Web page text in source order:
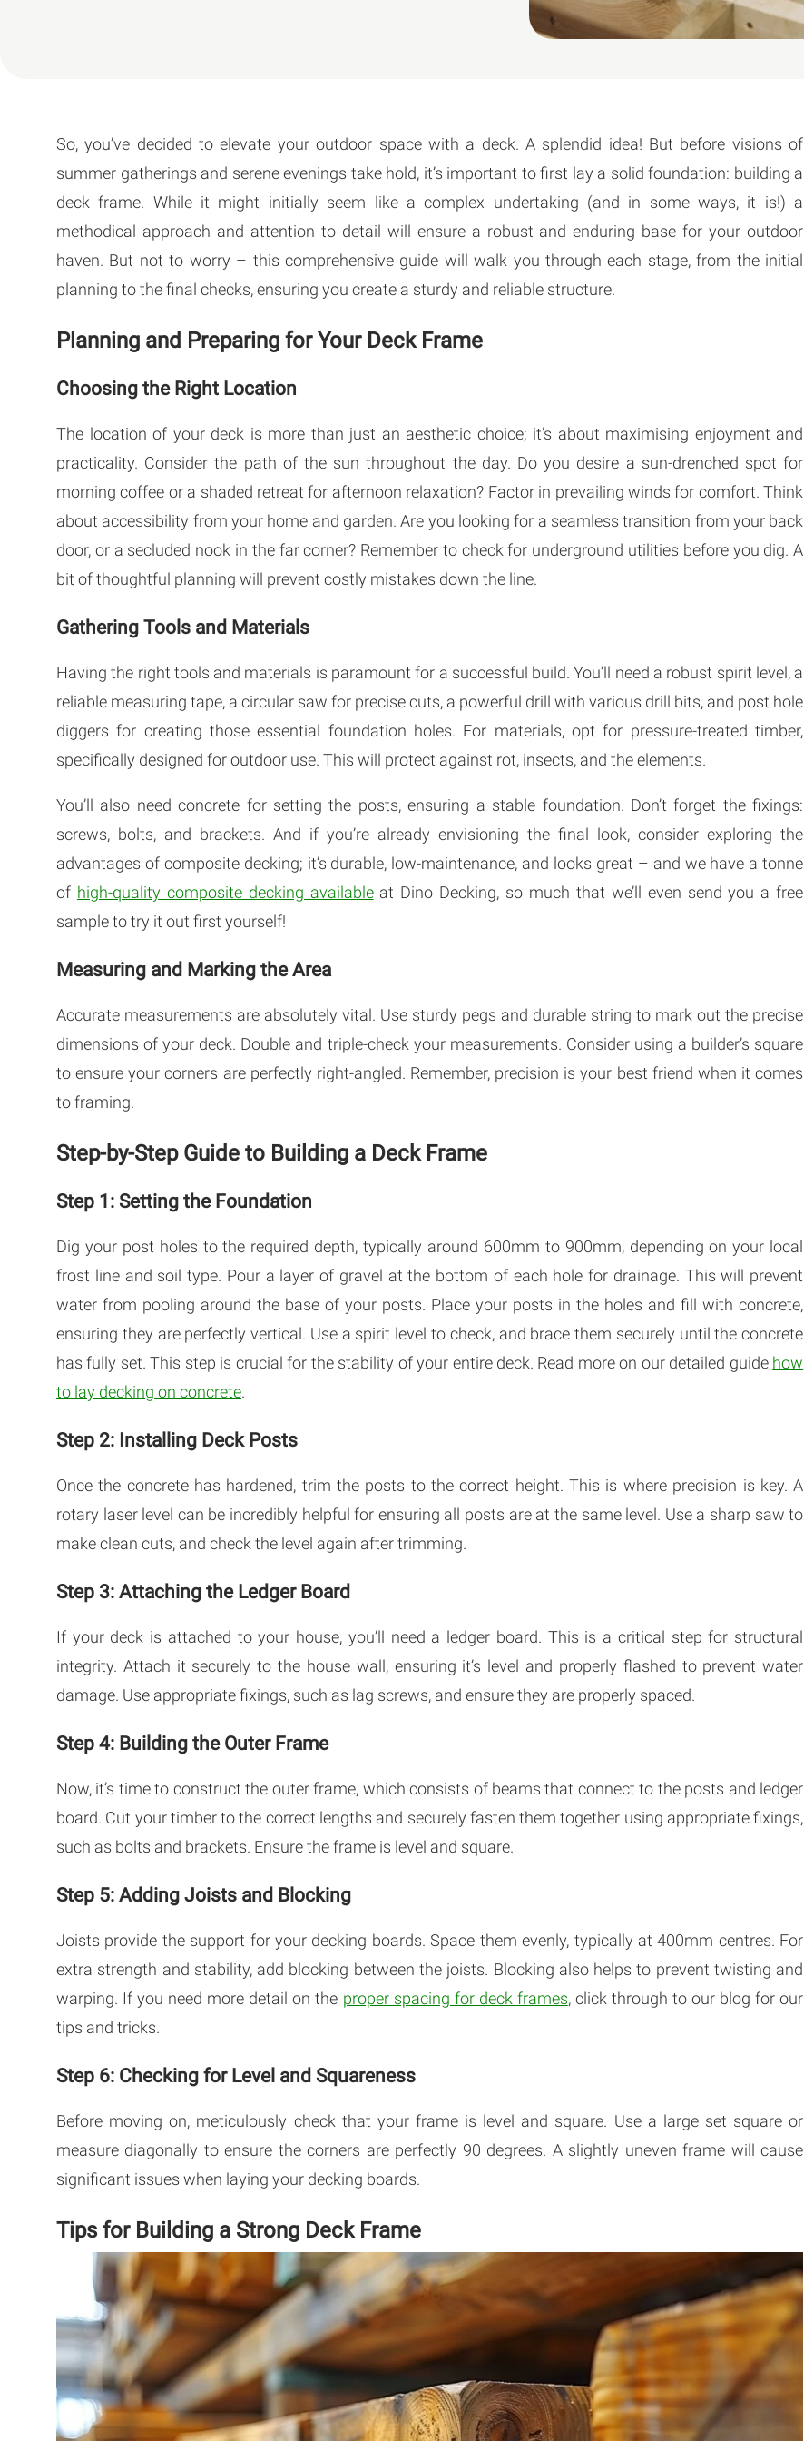
So, you’ve decided to elevate your outdoor space with a deck. A splendid idea! But before visions of
summer gatherings and serene evenings take hold, it’s important to first lay a solid foundation: building a
deck frame. While it might initially seem like a complex undertaking (and in some ways, it is!) a
methodical approach and attention to detail will ensure a robust and enduring base for your outdoor
haven. But not to worry – this comprehensive guide will walk you through each stage, from the initial
planning to the final checks, ensuring you create a sturdy and reliable structure.
Planning and Preparing for Your Deck Frame
Choosing the Right Location
The location of your deck is more than just an aesthetic choice; it’s about maximising enjoyment and
practicality. Consider the path of the sun throughout the day. Do you desire a sun-drenched spot for
morning coffee or a shaded retreat for afternoon relaxation? Factor in prevailing winds for comfort. Think
about accessibility from your home and garden. Are you looking for a seamless transition from your back
door, or a secluded nook in the far corner? Remember to check for underground utilities before you dig. A
bit of thoughtful planning will prevent costly mistakes down the line.
Gathering Tools and Materials
Having the right tools and materials is paramount for a successful build. You’ll need a robust spirit level, a
reliable measuring tape, a circular saw for precise cuts, a powerful drill with various drill bits, and post hole
diggers for creating those essential foundation holes. For materials, opt for pressure-treated timber,
specifically designed for outdoor use. This will protect against rot, insects, and the elements.
You’ll also need concrete for setting the posts, ensuring a stable foundation. Don’t forget the fixings:
screws, bolts, and brackets. And if you’re already envisioning the final look, consider exploring the
advantages of composite decking; it’s durable, low-maintenance, and looks great – and we have a tonne
of high-quality composite decking availableat Dino Decking, so much that we’ll even send you a free
sample to try it out first yourself!
Measuring and Marking the Area
Accurate measurements are absolutely vital. Use sturdy pegs and durable string to mark out the precise
dimensions of your deck. Double and triple-check your measurements. Consider using a builder’s square
to ensure your corners are perfectly right-angled. Remember, precision is your best friend when it comes
to framing.
Step-by-Step Guide to Building a Deck Frame
Step 1: Setting the Foundation
Dig your post holes to the required depth, typically around 600mm to 900mm, depending on your local
frost line and soil type. Pour a layer of gravel at the bottom of each hole for drainage. This will prevent
water from pooling around the base of your posts. Place your posts in the holes and fill with concrete,
ensuring they are perfectly vertical. Use a spirit level to check, and brace them securely until the concrete
has fully set. This step is crucial for the stability of your entire deck. Read more on our detailed guide how
to lay decking on concrete.
Step 2: Installing Deck Posts
Once the concrete has hardened, trim the posts to the correct height. This is where precision is key. A
rotary laser level can be incredibly helpful for ensuring all posts are at the same level. Use a sharp saw to
make clean cuts, and check the level again after trimming.
Step 3: Attaching the Ledger Board
If your deck is attached to your house, you’ll need a ledger board. This is a critical step for structural
integrity. Attach it securely to the house wall, ensuring it’s level and properly flashed to prevent water
damage. Use appropriate fixings, such as lag screws, and ensure they are properly spaced.
Step 4: Building the Outer Frame
Now, it’s time to construct the outer frame, which consists of beams that connect to the posts and ledger
board. Cut your timber to the correct lengths and securely fasten them together using appropriate fixings,
such as bolts and brackets. Ensure the frame is level and square.
Step 5: Adding Joists and Blocking
Joists provide the support for your decking boards. Space them evenly, typically at 400mm centres. For
extra strength and stability, add blocking between the joists. Blocking also helps to prevent twisting and
warping. If you need more detail on the proper spacing for deck frames, click through to our blog for our
tips and tricks.
Step 6: Checking for Level and Squareness
Before moving on, meticulously check that your frame is level and square. Use a large set square or
measure diagonally to ensure the corners are perfectly 90 degrees. A slightly uneven frame will cause
significant issues when laying your decking boards.
Tips for Building a Strong Deck Frame